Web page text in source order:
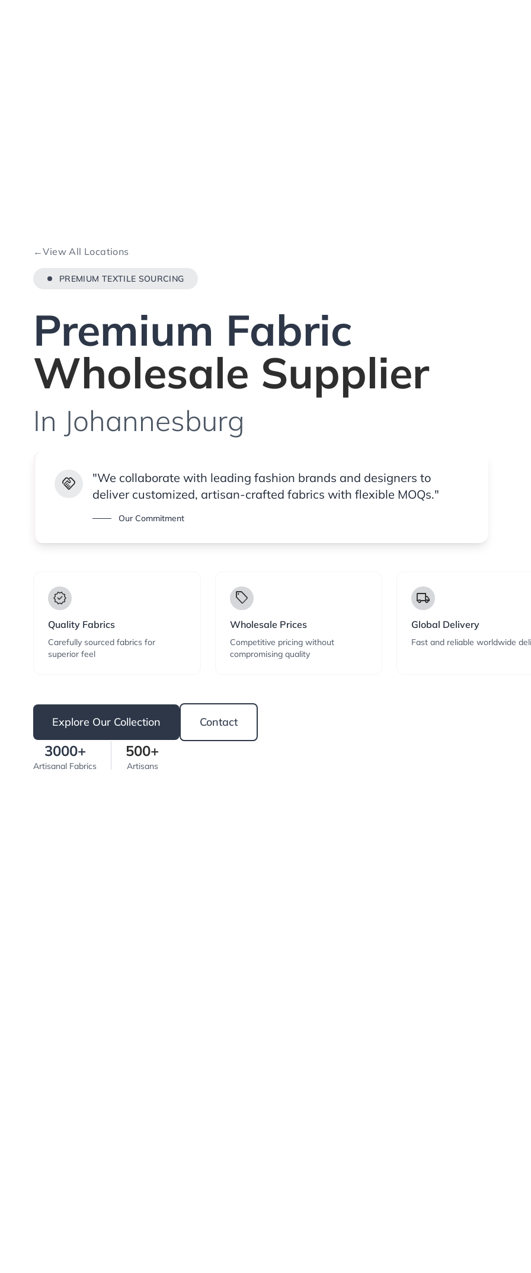
←View All Locations
PREMIUM TEXTILE SOURCING
Premium Fabric
Wholesale Supplier
In Johannesburg
handshake
"We collaborate with leading fashion brands and designers to
deliver customized, artisan-crafted fabrics with flexible MOQs."
Our Commitment
verified
Quality Fabrics
Carefully sourced fabrics for
superior feel
local_offer
Wholesale Prices
Competitive pricing without
compromising quality
local_shipping
Global Delivery
Fast and reliable worldwide
Explore Our Collection Contact
3000+
Artisanal Fabrics
500+
Artisans